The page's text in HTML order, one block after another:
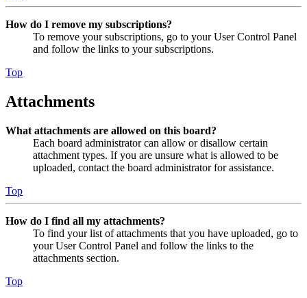
How do I remove my subscriptions?
To remove your subscriptions, go to your User Control Panel
and follow the links to your subscriptions.
Top
Attachments
What attachments are allowed on this board?
Each board administrator can allow or disallow certain
attachment types. If you are unsure what is allowed to be
uploaded, contact the board administrator for assistance.
Top
How do I find all my attachments?
To find your list of attachments that you have uploaded, go to
your User Control Panel and follow the links to the
attachments section.
Top